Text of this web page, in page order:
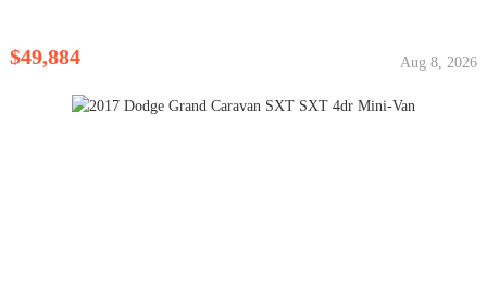
$49,884 Aug 8, 2026